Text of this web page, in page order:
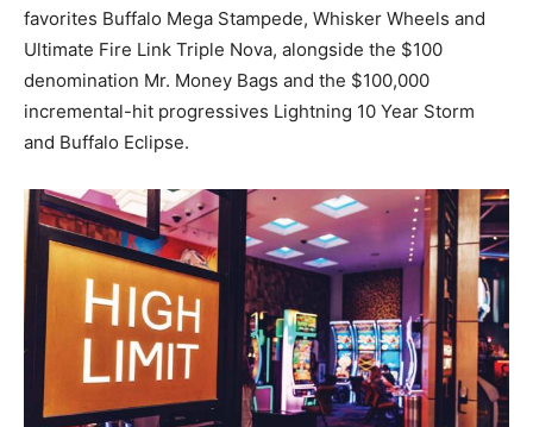
favorites Buffalo Mega Stampede, Whisker Wheels and
Ultimate Fire Link Triple Nova, alongside the $100
denomination Mr. Money Bags and the $100,000
incremental-hit progressives Lightning 10 Year Storm
and Buffalo Eclipse.